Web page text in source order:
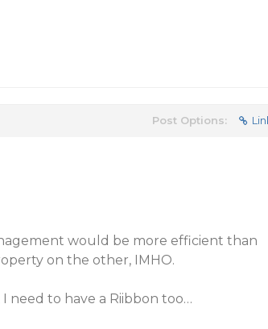
Post Options:
would be more efficient than
on the other, IMHO.
need to have a Riibbon too…